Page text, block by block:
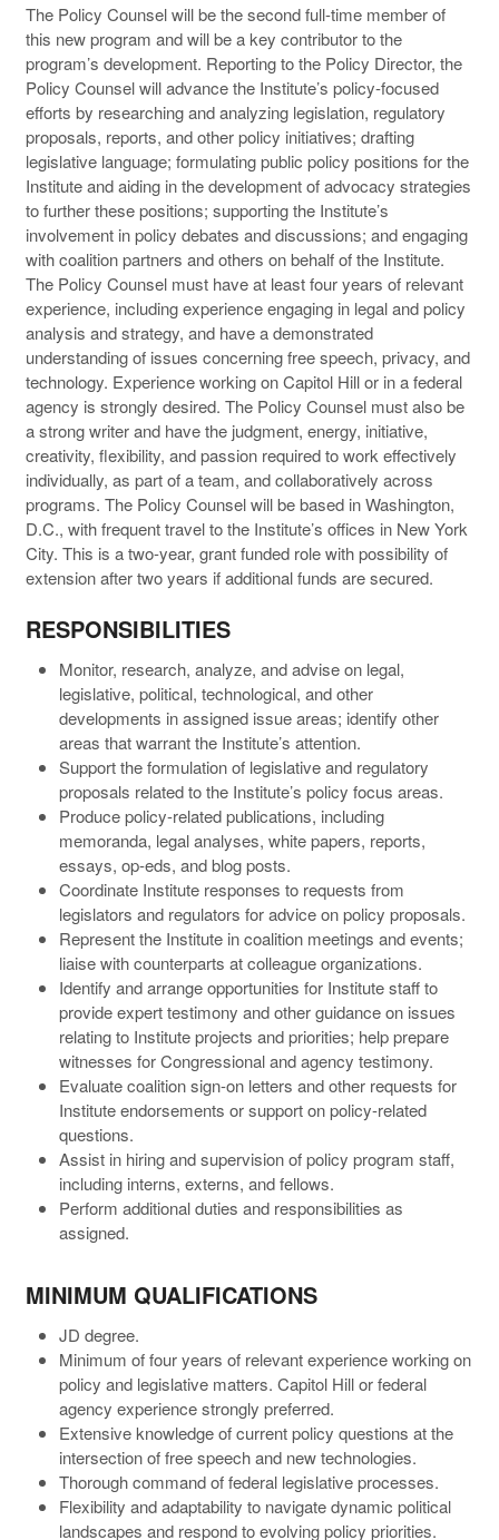
The Policy Counsel will be the second full-time member of
this new program and will be a key contributor to the
program’s development. Reporting to the Policy Director, the
Policy Counsel will advance the Institute’s policy-focused
efforts by researching and analyzing legislation, regulatory
proposals, reports, and other policy initiatives; drafting
legislative language; formulating public policy positions for the
Institute and aiding in the development of advocacy strategies
to further these positions; supporting the Institute’s
involvement in policy debates and discussions; and engaging
with coalition partners and others on behalf of the Institute.
The Policy Counsel must have at least four years of relevant
experience, including experience engaging in legal and policy
analysis and strategy, and have a demonstrated
understanding of issues concerning free speech, privacy, and
technology. Experience working on Capitol Hill or in a federal
agency is strongly desired. The Policy Counsel must also be
a strong writer and have the judgment, energy, initiative,
creativity, flexibility, and passion required to work effectively
individually, as part of a team, and collaboratively across
programs. The Policy Counsel will be based in Washington,
D.C., with frequent travel to the Institute’s offices in New York
City. This is a two-year, grant funded role with possibility of
extension after two years if additional funds are secured.
RESPONSIBILITIES
Monitor, research, analyze, and advise on legal,
legislative, political, technological, and other
developments in assigned issue areas; identify other
areas that warrant the Institute’s attention.
Support the formulation of legislative and regulatory
proposals related to the Institute’s policy focus areas.
Produce policy-related publications, including
memoranda, legal analyses, white papers, reports,
essays, op-eds, and blog posts.
Coordinate Institute responses to requests from
legislators and regulators for advice on policy proposals.
Represent the Institute in coalition meetings and events;
liaise with counterparts at colleague organizations.
Identify and arrange opportunities for Institute staff to
provide expert testimony and other guidance on issues
relating to Institute projects and priorities; help prepare
witnesses for Congressional and agency testimony.
Evaluate coalition sign-on letters and other requests for
Institute endorsements or support on policy-related
questions.
Assist in hiring and supervision of policy program staff,
including interns, externs, and fellows.
Perform additional duties and responsibilities as
assigned.
MINIMUM QUALIFICATIONS
JD degree.
Minimum of four years of relevant experience working on
policy and legislative matters. Capitol Hill or federal
agency experience strongly preferred.
Extensive knowledge of current policy questions at the
intersection of free speech and new technologies.
Thorough command of federal legislative processes.
Flexibility and adaptability to navigate dynamic political
landscapes and respond to evolving policy priorities.